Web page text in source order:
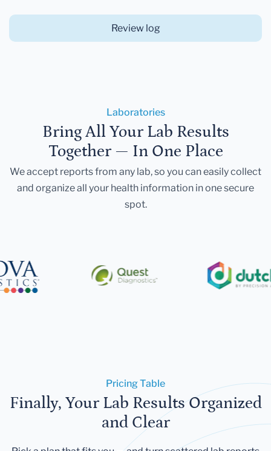
Review log
Laboratories
Bring All Your Lab Results
Together — In One Place
We accept reports from any lab, so you can easily collect
and organize all your health information in one secure
spot.
Pricing Table
Finally, Your Lab Results Organized
and Clear